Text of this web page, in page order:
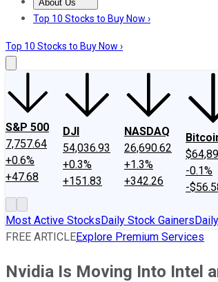
About Us
About UsContact UsInvesting
Top 10 Stocks to Buy Now ›
Top 10 Stocks to Buy Now ›
S&P 500
7,757.64
+0.6%
+47.68
DJI
54,036.93
+0.3%
+151.83
NASDAQ
26,690.62
+1.3%
+342.26
-0.1%
-
Most Active StocksDaily Stock Gainers
FREE ARTICLEExplore Premium Services
Nvidia Is Moving Into Intel